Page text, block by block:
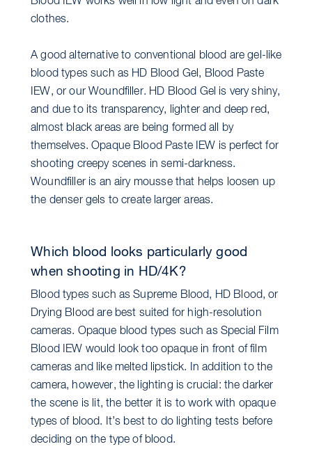
clothes.
A good alternative to conventional blood are gel-like
blood types such as HD Blood Gel, Blood Paste
IEW, or our Woundfiller. HD Blood Gel is very shiny,
and due to its transparency, lighter and deep red,
almost black areas are being formed all by
themselves. Opaque Blood Paste IEW is perfect for
shooting creepy scenes in semi-darkness.
Woundfiller is an airy mousse that helps loosen up
the denser gels to create larger areas.
Which blood looks particularly good
when shooting in HD/4K?
Blood types such as Supreme Blood, HD Blood, or
Drying Blood are best suited for high-resolution
cameras. Opaque blood types such as Special Film
Blood IEW would look too opaque in front of film
cameras and like melted lipstick. In addition to the
camera, however, the lighting is crucial: the darker
the scene is lit, the better it is to work with opaque
types of blood. It’s best to do lighting tests before
deciding on the type of blood.